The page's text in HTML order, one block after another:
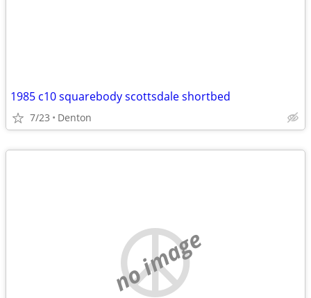
1985 c10 squarebody scottsdale shortbed
7/23 Denton
no image